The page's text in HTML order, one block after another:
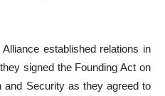
established relations in
signed the Founding Act on
and Security as they agreed to